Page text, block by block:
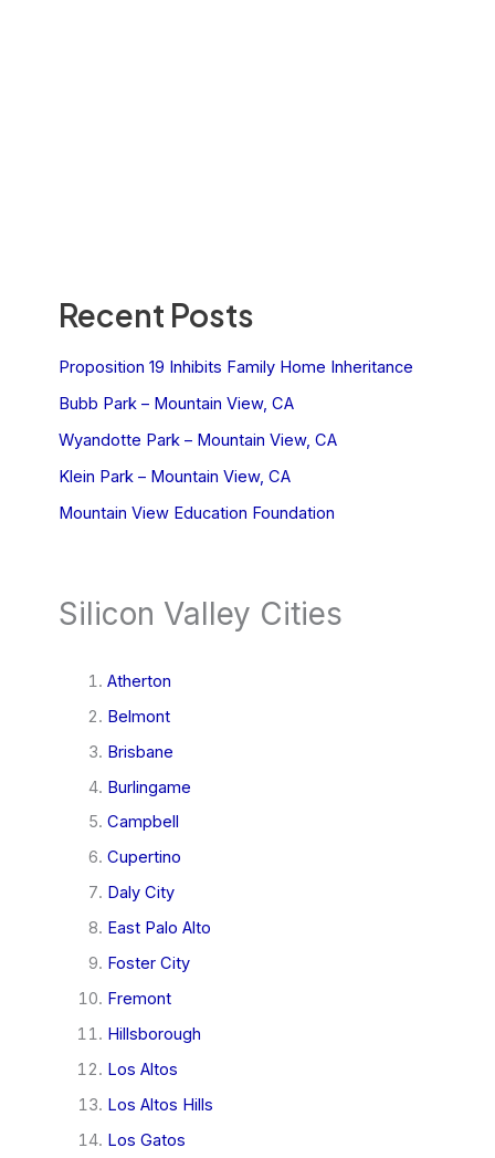
Recent Posts
Proposition 19 Inhibits Family Home Inheritance
Bubb Park – Mountain View, CA
Wyandotte Park – Mountain View, CA
Klein Park – Mountain View, CA
Mountain View Education Foundation
Silicon Valley Cities
Atherton
Belmont
Brisbane
Burlingame
Campbell
Cupertino
Daly City
East Palo Alto
Foster City
Fremont
Hillsborough
Los Altos
Los Altos Hills
Los Gatos